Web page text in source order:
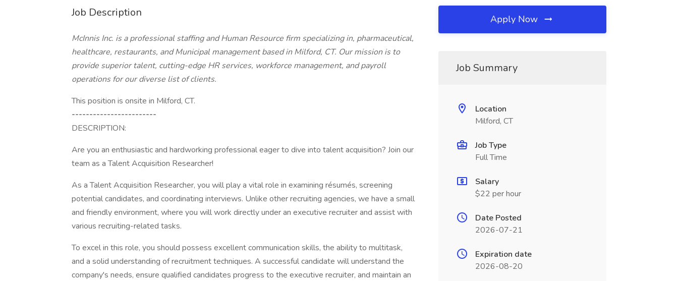
Job Description
McInnis Inc. is a professional staffing and Human Resource firm specializing in, pharmaceutical,
healthcare, restaurants, and Municipal management based in Milford, CT. Our mission is to
provide superior talent, cutting-edge HR services, workforce management, and payroll
operations for our diverse list of clients.
This position is onsite in Milford, CT.
------------------------
DESCRIPTION:
Are you an enthusiastic and hardworking professional eager to dive into talent acquisition? Join our
team as a Talent Acquisition Researcher!
As a Talent Acquisition Researcher, you will play a vital role in examining résumés, screening
potential candidates, and coordinating interviews. Unlike other recruiting agencies, we have a small
and friendly environment, where you will work directly under an executive recruiter and assist with
various recruiting-related tasks.
To excel in this role, you should possess excellent communication skills, the ability to multitask,
and a solid understanding of recruitment techniques. A successful candidate will understand the
company's needs, ensure qualified candidates progress to the executive recruiter, and maintain an
Apply Now
Job Summary
Location
Milford, CT
Job Type
Full Time
Salary
$22 per hour
Date Posted
2026-07-21
Expiration date
2026-08-20